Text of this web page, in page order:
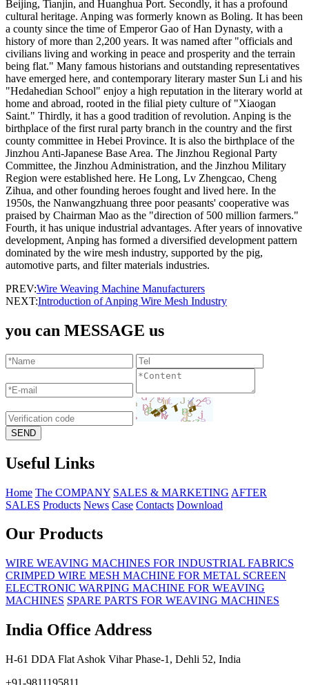
Beijing, Tianjin, and Huanghua Port. Secondly, it has a profound
cultural heritage. Anping was formerly known as Boling. It has been
a county since the time of Emperor Gao of Han Dynasty, with a
history of more than 2,200 years. It was named after "officials and
civilians living and working in peace and prosperity and the terrain
being flat." Many famous historians and outstanding representatives
have emerged here, and contemporary literary master Sun Li and his
"Hedahedian School" enjoy a high reputation in the literary world at
home and abroad, rooted in the filial piety culture of "Xiaogan
Saint." Thirdly, it has a good tradition of revolution. Anping is the
birthplace of the first rural party branch in the country and the first
county committee in Hebei Province. It is also the birthplace of the
Jinzhou Anti-Japanese Base Area. The Jinzhou Regional Party
Committee, the Jinzhou Administration, and the Jinzhou Military
Region were established here. He Long, Lv Zhengcao, Cheng
Zihua, and other founding heroes fought and lived here. In the
1950s, the Nanwangzhuang three poor peasants' cooperative was
praised by Chairman Mao as the "direction of 500 million farmers."
Fourth, it has unique industrial advantages. After years of innovative
development, Anping has formed a diversified development pattern
dominated by the wire mesh industry, supported by the pig,
automotive parts, and filter materials industries.
PREV:Wire Weaving Machine Manufacturers
NEXT:Introduction of Anping Wire Mesh Industry
you can MESSAGE us
Useful Links
Home The COMPANY SALES & MARKETING AFTER
SALES Products News Case Contacts Download
Our Products
WIRE WEAVING MACHINES FOR INDUSTRIAL FABRICS
CRIMPED WIRE MESH MACHINE FOR METAL SCREEN
ELECTRONIC WARPING MACHINE FOR WEAVING
MACHINES SPARE PARTS FOR WEAVING MACHINES
India Office Address
H-61 DDA Flat Ashok Vihar Phase-1, Dehli 52, India